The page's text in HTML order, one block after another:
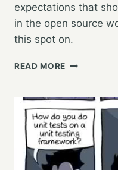
expectations that
in the open source
this spot on.
READ MORE DOING
CODE
COMMITS